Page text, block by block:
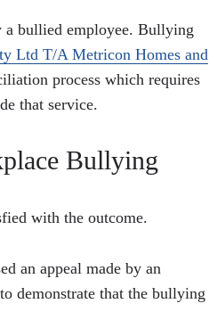
a bullied employee. Bullying
Ltd T/A Metricon Homes and
process which requires
that service.
Bullying
with the outcome.
an appeal made by an
demonstrate that the bullying